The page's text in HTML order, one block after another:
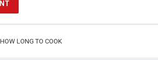
LONG TO COOK